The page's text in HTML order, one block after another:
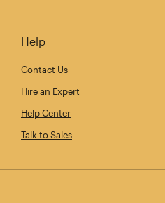
Help
Contact Us
Hire an Expert
Help Center
Talk to Sales